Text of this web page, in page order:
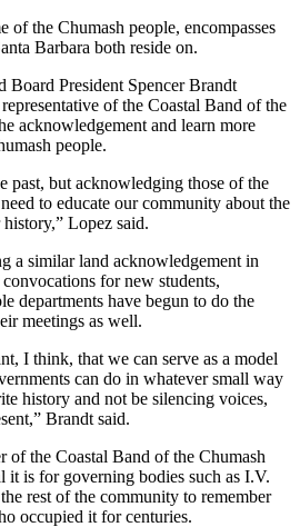
of the Chumash people, encompasses
Barbara both reside on.
Board President Spencer Brandt
of the Coastal Band of the
acknowledgement and learn more
people.
past, but acknowledging those of the
to educate our community about the
Lopez said.
a similar land acknowledgement in
for new students,
departments have begun to do the
meetings as well.
I think, that we can serve as a model
can do in whatever small way
history and not be silencing voices,
Brandt said.
of the Coastal Band of the Chumash
is for governing bodies such as I.V.
rest of the community to remember
occupied it for centuries.